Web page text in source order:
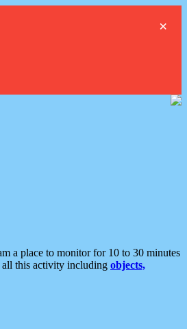
×
a place to monitor for 10 to 30 minutes
all this activity including objects,